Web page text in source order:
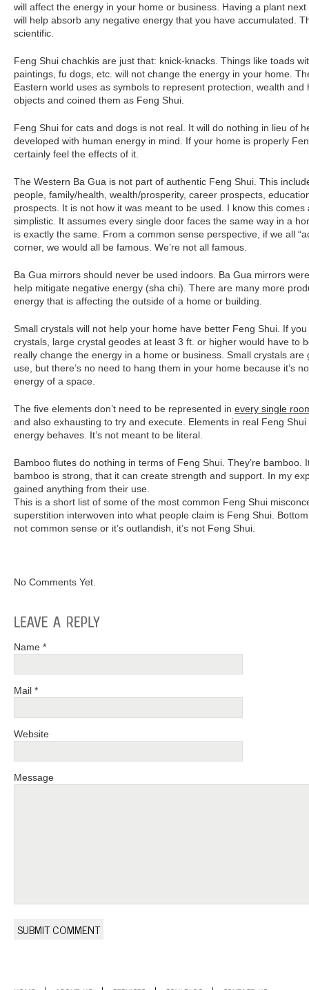
will affect the energy in your home or business. Having a plant
will help absorb any negative energy that you have accumulated.
scientific.
Feng Shui chachkis are just that: knick-knacks. Things like toads
paintings, fu dogs, etc. will not change the energy in your home.
Eastern world uses as symbols to represent protection, wealth
objects and coined them as Feng Shui.
Feng Shui for cats and dogs is not real. It will do nothing in lieu of
developed with human energy in mind. If your home is properly
certainly feel the effects of it.
The Western Ba Gua is not part of authentic Feng Shui. This
people, family/health, wealth/prosperity, career prospects,
prospects. It is not how it was meant to be used. I know this
simplistic. It assumes every single door faces the same way in a
is exactly the same. From a common sense perspective, if we all
corner, we would all be famous. We’re not all famous.
Ba Gua mirrors should never be used indoors. Ba Gua mirrors
help mitigate negative energy (sha chi). There are many more
energy that is affecting the outside of a home or building.
Small crystals will not help your home have better Feng Shui. If
crystals, large crystal geodes at least 3 ft. or higher would have to
really change the energy in a home or business. Small crystals
use, but there’s no need to hang them in your home because it’s
energy of a space.
The five elements don’t need to be represented in every single
and also exhausting to try and execute. Elements in real Feng
energy behaves. It’s not meant to be literal.
Bamboo flutes do nothing in terms of Feng Shui. They’re bamboo.
bamboo is strong, that it can create strength and support. In my
gained anything from their use.
This is a short list of some of the most common Feng Shui
superstition interwoven into what people claim is Feng Shui.
not common sense or it’s outlandish, it’s not Feng Shui.
No Comments Yet.
Name *
Mail *
Website
Message